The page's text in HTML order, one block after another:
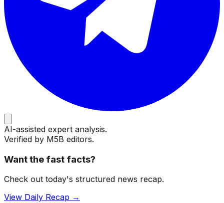
AI-assisted expert analysis.
Verified by M5B editors.
Want the fast facts?
Check out today's structured news recap.
View Daily Recap →